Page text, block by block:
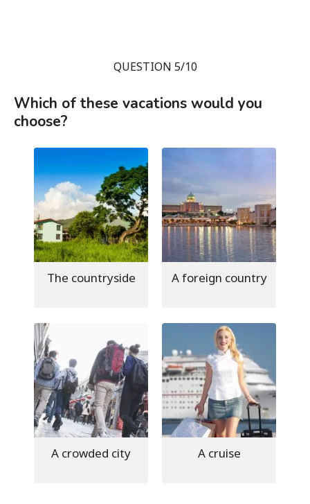
QUESTION 5/10
Which of these vacations would you
choose?
The countryside A foreign country
A crowded city A cruise